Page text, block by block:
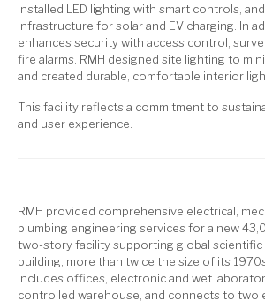
installed LED lighting with smart controls,
infrastructure for solar and EV charging. In
enhances security with access control,
fire alarms. RMH designed site lighting to
and created durable, comfortable interior
This facility reflects a commitment to
and user experience.
RMH provided comprehensive electrical,
plumbing engineering services for a new
two-story facility supporting global scientific
building, more than twice the size of its
includes offices, electronic and wet
controlled warehouse, and connects to two